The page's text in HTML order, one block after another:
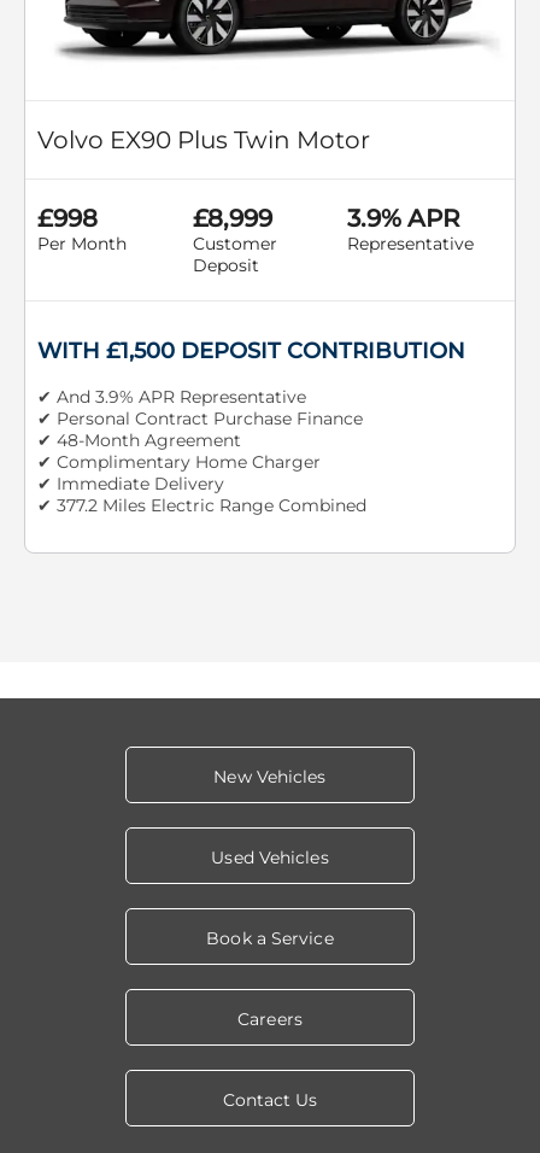
Volvo EX90 Plus Twin Motor
£998
Per Month
£8,999
Customer
Deposit
3.9% APR
Representative
WITH £1,500 DEPOSIT CONTRIBUTION
✔ And 3.9% APR Representative
✔ Personal Contract Purchase Finance
✔ 48-Month Agreement
✔ Complimentary Home Charger
✔ Immediate Delivery
✔ 377.2 Miles Electric Range Combined
New Vehicles
Used Vehicles
Book a Service
Careers
Contact Us